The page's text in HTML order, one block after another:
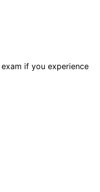
if you experience